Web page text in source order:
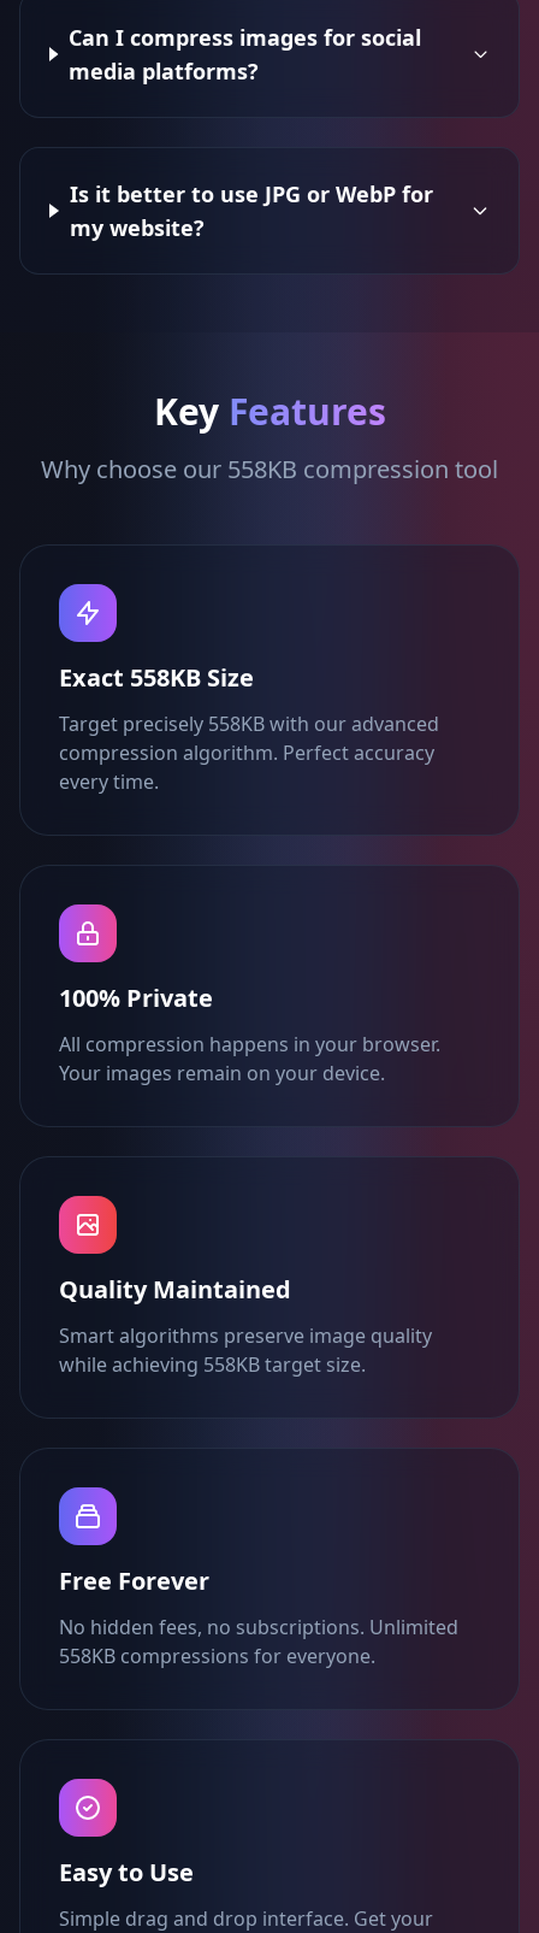
Can I compress images for social
media platforms?
Is it better to use JPG or WebP for
my website?
Key Features
Why choose our 558KB compression tool
Exact 558KB Size
Target precisely 558KB with our advanced
compression algorithm. Perfect accuracy
every time.
100% Private
All compression happens in your browser.
Your images remain on your device.
Quality Maintained
Smart algorithms preserve image quality
while achieving 558KB target size.
Free Forever
No hidden fees, no subscriptions. Unlimited
558KB compressions for everyone.
Easy to Use
Simple drag and drop interface. Get your